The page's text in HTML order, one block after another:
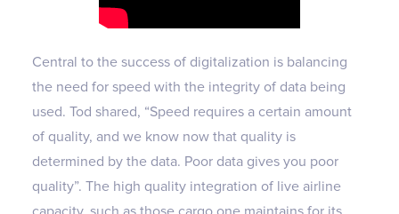
Central to the success of digitalization is balancing
the need for speed with the integrity of data being
used. Tod shared, “Speed requires a certain amount
of quality, and we know now that quality is
determined by the data. Poor data gives you poor
quality”. The high quality integration of live airline